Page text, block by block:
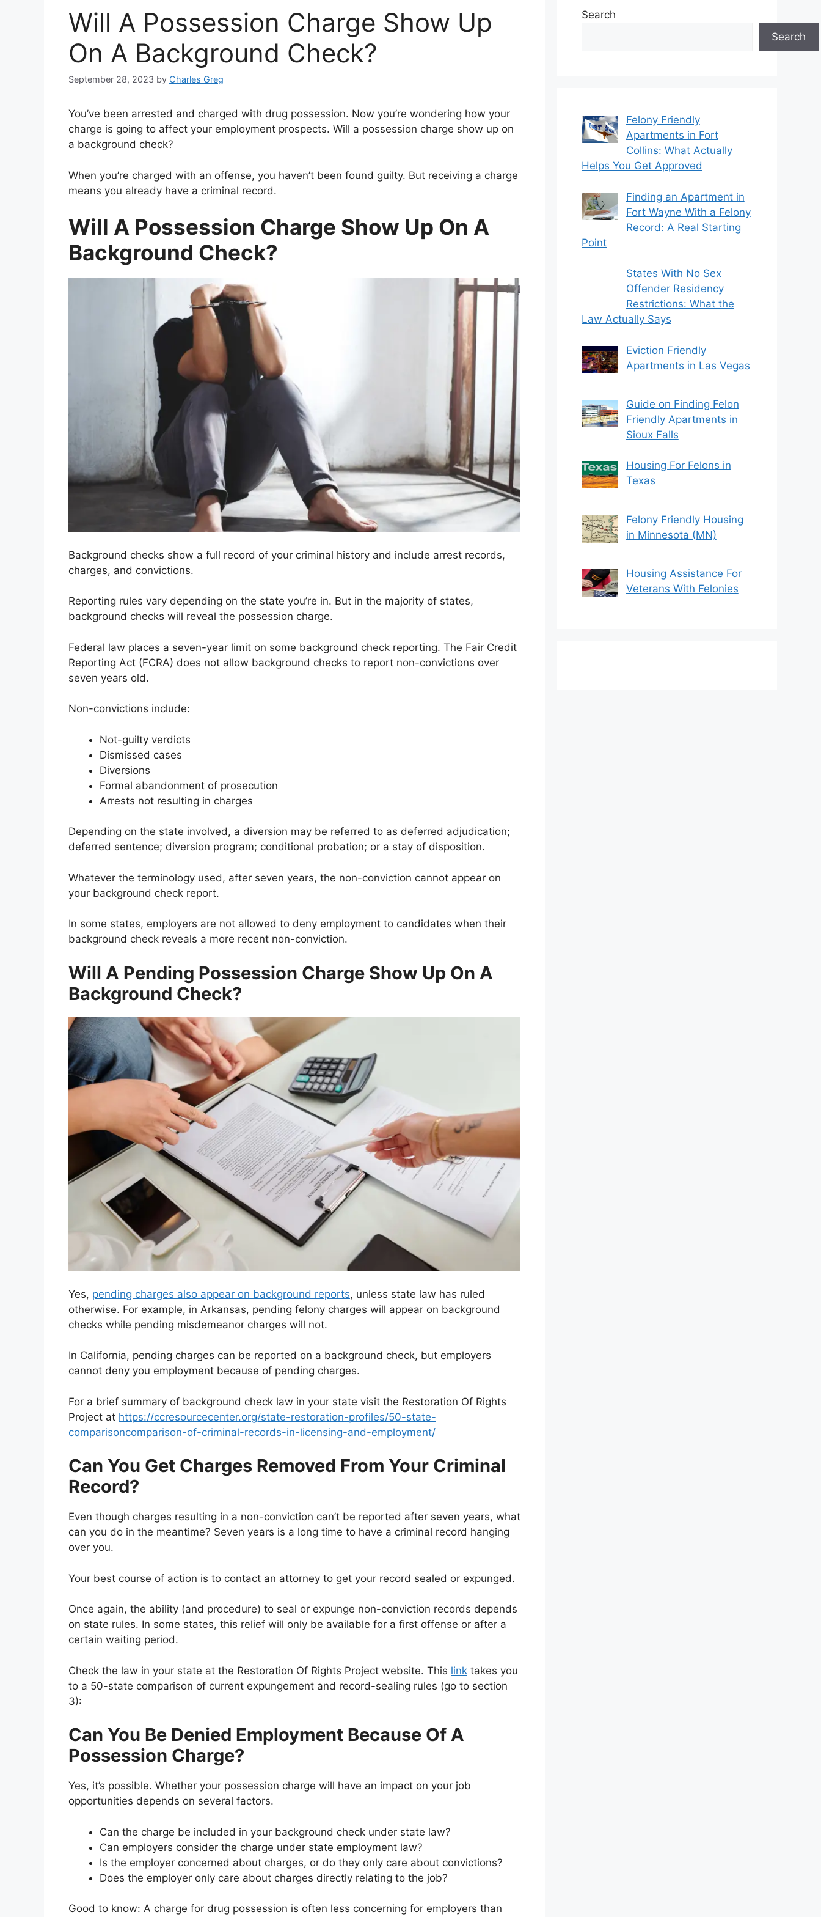
Will A Possession Charge Show Up
On A Background Check?
September 28, 2023 by Charles Greg
You’ve been arrested and charged with drug possession. Now you’re wondering how your
charge is going to affect your employment prospects. Will a possession charge show up on
a background check?
When you’re charged with an offense, you haven’t been found guilty. But receiving a charge
means you already have a criminal record.
Will A Possession Charge Show Up On A
Background Check?
Background checks show a full record of your criminal history and include arrest records,
charges, and convictions.
Reporting rules vary depending on the state you’re in. But in the majority of states,
background checks will reveal the possession charge.
Federal law places a seven-year limit on some background check reporting. The Fair Credit
Reporting Act (FCRA) does not allow background checks to report non-convictions over
seven years old.
Non-convictions include:
Not-guilty verdicts
Dismissed cases
Diversions
Formal abandonment of prosecution
Arrests not resulting in charges
Depending on the state involved, a diversion may be referred to as deferred adjudication;
deferred sentence; diversion program; conditional probation; or a stay of disposition.
Whatever the terminology used, after seven years, the non-conviction cannot appear on
your background check report.
In some states, employers are not allowed to deny employment to candidates when their
background check reveals a more recent non-conviction.
Will A Pending Possession Charge Show Up On A
Background Check?
Yes, pending charges also appear on background reports, unless state law has ruled
otherwise. For example, in Arkansas, pending felony charges will appear on background
checks while pending misdemeanor charges will not.
In California, pending charges can be reported on a background check, but employers
cannot deny you employment because of pending charges.
For a brief summary of background check law in your state visit the Restoration Of Rights
Project at https://ccresourcecenter.org/state-restoration-profiles/50-state-
comparisoncomparison-of-criminal-records-in-licensing-and-employment/
Can You Get Charges Removed From Your Criminal
Record?
Even though charges resulting in a non-conviction can’t be reported after seven years, what
can you do in the meantime? Seven years is a long time to have a criminal record hanging
over you.
Your best course of action is to contact an attorney to get your record sealed or expunged.
Once again, the ability (and procedure) to seal or expunge non-conviction records depends
on state rules. In some states, this relief will only be available for a first offense or after a
certain waiting period.
Check the law in your state at the Restoration Of Rights Project website. This link takes you
to a 50-state comparison of current expungement and record-sealing rules (go to section
3):
Can You Be Denied Employment Because Of A
Possession Charge?
Yes, it’s possible. Whether your possession charge will have an impact on your job
opportunities depends on several factors.
Can the charge be included in your background check under state law?
Can employers consider the charge under state employment law?
Is the employer concerned about charges, or do they only care about convictions?
Does the employer only care about charges directly relating to the job?
Good to know: A charge for drug possession is often less concerning for employers than
Search
Search
Felony Friendly
Apartments in Fort
Collins: What Actually
Helps You Get Approved
Finding an Apartment in
Fort Wayne With a Felony
Record: A Real Starting
Point
States With No Sex
Offender Residency
Restrictions: What the
Law Actually Says
Eviction Friendly
Apartments in Las Vegas
Guide on Finding Felon
Friendly Apartments in
Sioux Falls
Housing For Felons in
Texas
Felony Friendly Housing
in Minnesota (MN)
Housing Assistance For
Veterans With Felonies